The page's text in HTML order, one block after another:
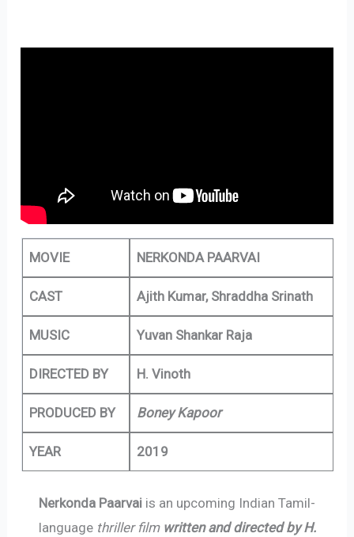
MOVIE NERKONDA PAARVAI
CAST Ajith Kumar, Shraddha Srinath
MUSIC Yuvan Shankar Raja
DIRECTED BY H. Vinoth
PRODUCED BY Boney Kapoor
YEAR 2019
Nerkonda Paarvai is an upcoming Indian Tamil-
language thriller film written and directed by H.